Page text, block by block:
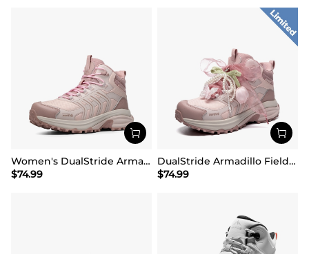
Women's DualStride Armadillo FieldLite Mid Waterproof
$74.99
DualStride Armadillo FieldLite Waterproof Hiking Line TK&WEB Limited Edition
$74.99